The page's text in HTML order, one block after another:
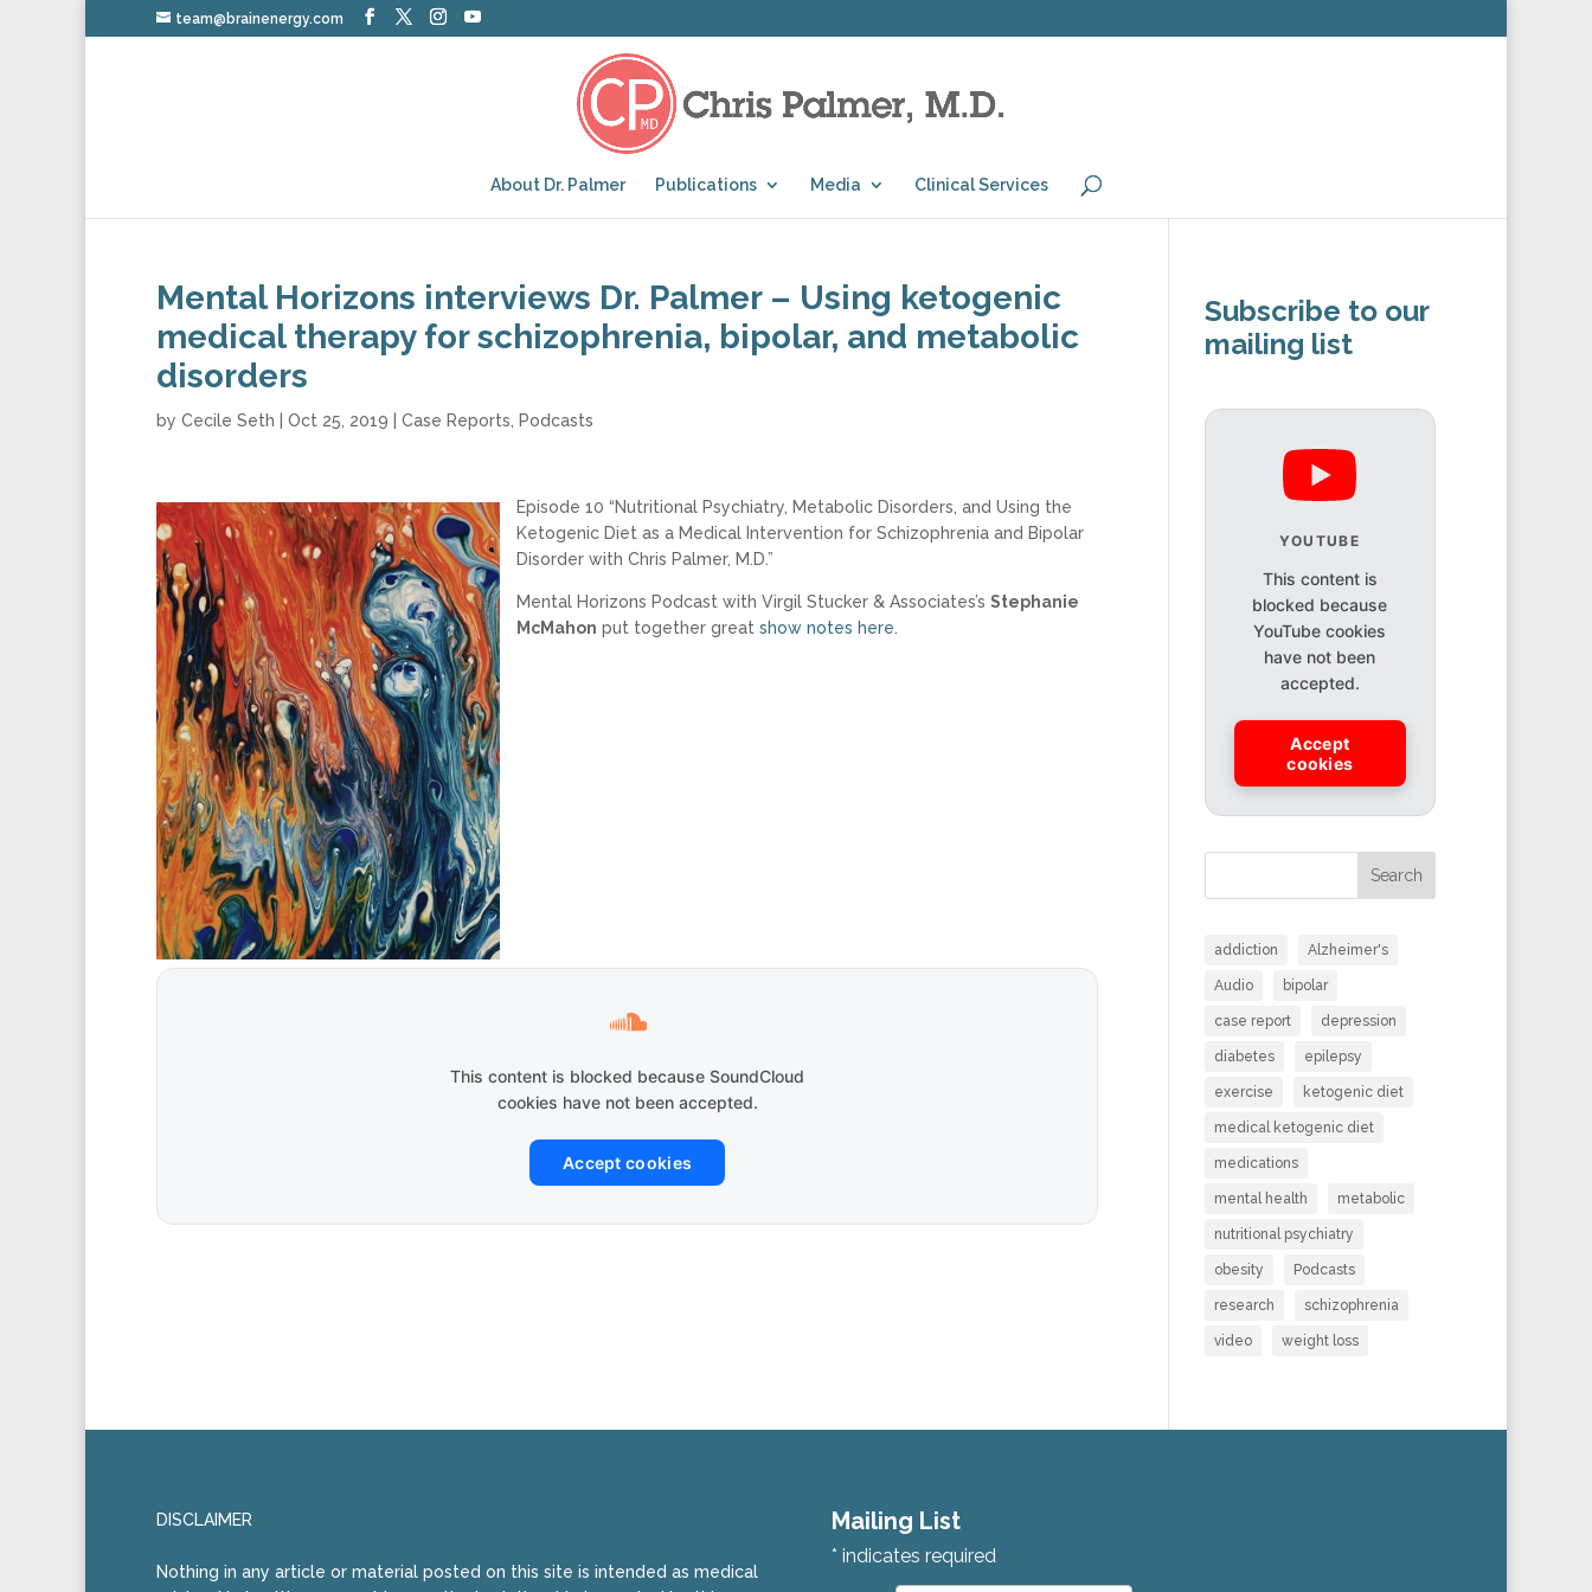
team@brainenergy.com
About Dr. Palmer Publications Media Clinical Services
Mental Horizons interviews Dr. Palmer – Using ketogenic
medical therapy for schizophrenia, bipolar, and metabolic
disorders
by Cecile Seth Oct 25, 2019 Case Reports Podcasts
Episode 10 “Nutritional Psychiatry, Metabolic Disorders, and Using the
Ketogenic Diet as a Medical Intervention for Schizophrenia and Bipolar
Disorder with Chris Palmer, M.D.”
Mental Horizons Podcast with Virgil Stucker & Associates’s Stephanie
McMahon put together great show notes here
This content is blocked because SoundCloud
cookies have not been accepted.
Accept cookies
Subscribe to our
mailing list
YOUTUBE
This content is
blocked because
YouTube cookies
have not been
accepted.
Accept
cookies
Search
addiction Alzheimer's
Audio bipolar
case report depression
diabetes epilepsy
exercise ketogenic diet
medical ketogenic diet
medications
mental health metabolic
nutritional psychiatry
obesity Podcasts
research schizophrenia
video weight loss
DISCLAIMER
Nothing in any article or material posted on this site is intended as medical
Mailing List
* indicates required